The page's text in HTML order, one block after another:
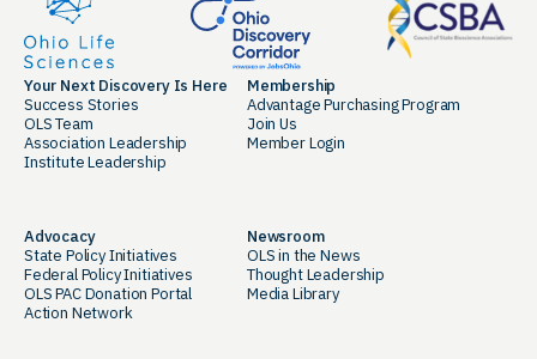
Your Next Discovery Is Here
Success Stories
OLS Team
Association Leadership
Institute Leadership
Membership
Advantage Purchasing Program
Join Us
Member Login
Advocacy
State Policy Initiatives
Federal Policy Initiatives
OLS PAC Donation Portal
Action Network
Newsroom
OLS in the News
Thought Leadership
Media Library